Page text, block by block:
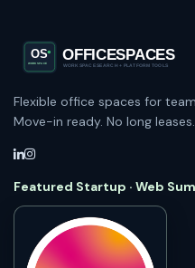
Flexible office spaces for
Move-in ready. No long leases.
Featured Startup · Web